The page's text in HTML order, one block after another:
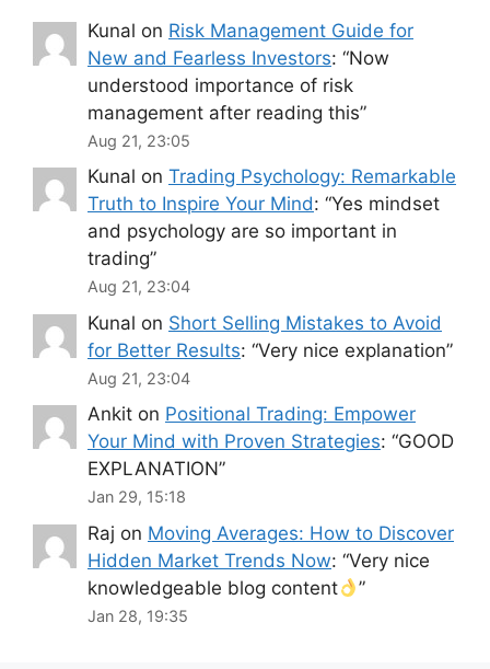
Kunal on Risk Management Guide for
New and Fearless Investors: “Now
understood importance of risk
management after reading this”
Aug 21, 23:05
Kunal on Trading Psychology: Remarkable
Truth to Inspire Your Mind: “Yes mindset
and psychology are so important in
trading”
Aug 21, 23:04
Kunal on Short Selling Mistakes to Avoid
for Better Results: “Very nice explanation”
Aug 21, 23:04
Ankit on Positional Trading: Empower
Your Mind with Proven Strategies: “GOOD
EXPLANATION”
Jan 29, 15:18
Raj on Moving Averages: How to Discover
Hidden Market Trends Now: “Very nice
knowledgeable blog content
”
Jan 28, 19:35